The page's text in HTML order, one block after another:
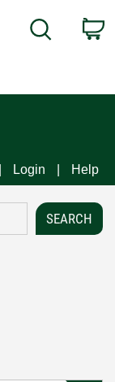
Search
Login Help